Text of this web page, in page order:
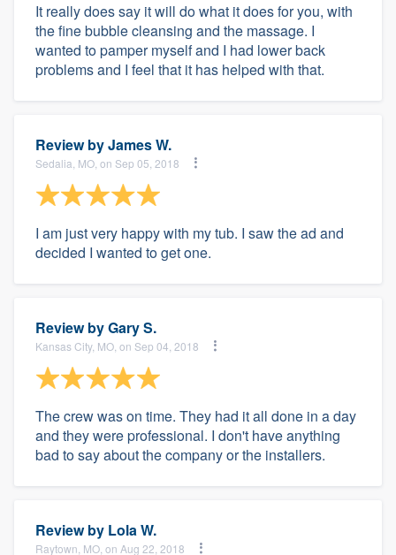
It really does say it will do what it does for you, with
the fine bubble cleansing and the massage. I
wanted to pamper myself and I had lower back
problems and I feel that it has helped with that.
Review byJames W.
Sedalia, MO, on Sep 05, 2018
I am just very happy with my tub. I saw the ad and
decided I wanted to get one.
Review byGary S.
Kansas City, MO, on Sep 04, 2018
The crew was on time. They had it all done in a day
and they were professional. I don't have anything
bad to say about the company or the installers.
Review by Lola W.
Raytown, MO, on Aug 22, 2018